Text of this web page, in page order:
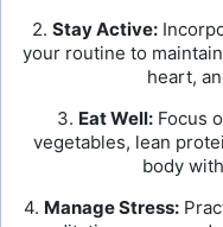
2. Stay Active:
your routine to
heart,
3. Eat Well:Focus
vegetables, lean
body
4. Manage Stress: